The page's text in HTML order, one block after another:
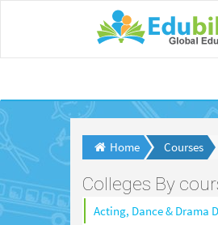
Home Courses
Colleges By
Acting, Dance & Drama